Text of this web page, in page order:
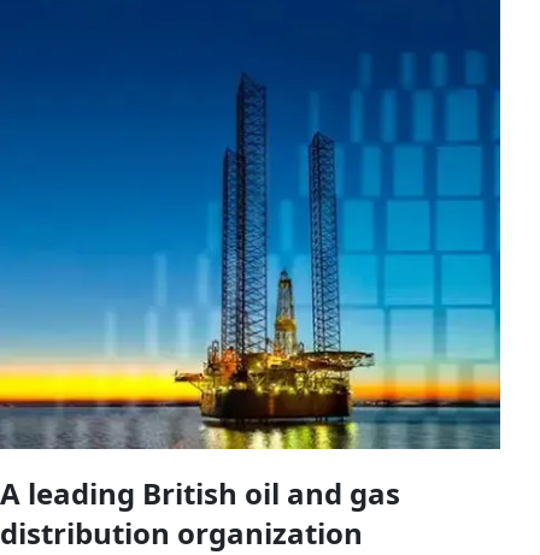
A leading British oil and gas
distribution organization